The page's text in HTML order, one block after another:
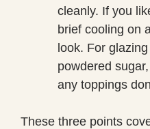
cleanly. If you
brief cooling on
look. For
powdered
any toppings
These three points